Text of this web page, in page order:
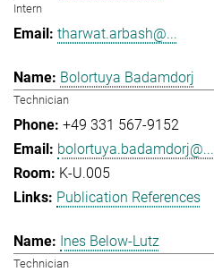
Intern
tharwat.arbash@...
Bolortuya Badamdorj
Technician
+49 331 567-9152
bolortuya.badamdorj@...
K-U.005
Publication References
Ines Below-Lutz
Technician